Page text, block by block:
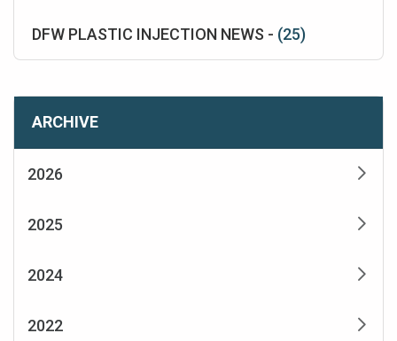
DFW PLASTIC INJECTION NEWS - (25)
ARCHIVE
2026
2025
2024
2022